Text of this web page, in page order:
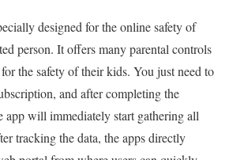
designed for the online safety of
person. It offers many parental controls
the safety of their kids. You just need to
and after completing the
app will immediately start gathering all
tracking the data, the apps directly